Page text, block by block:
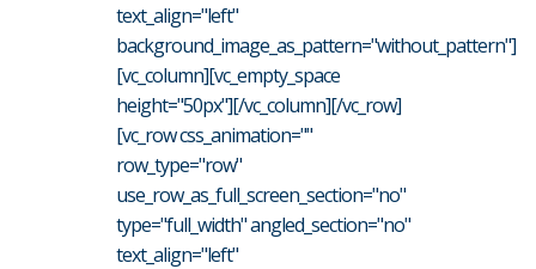
text_align="left"
background_image_as_pattern="without_pattern"]
[vc_column][vc_empty_space
height="50px"][/vc_column][/vc_row]
[vc_row css_animation=""
row_type="row"
use_row_as_full_screen_section="no"
type="full_width" angled_section="no"
text_align="left"